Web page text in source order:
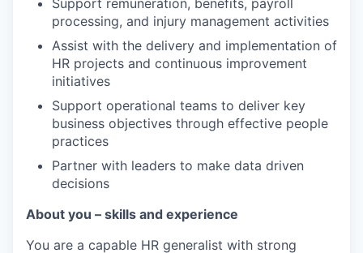
Support remuneration, benefits, payroll
processing, and injury management activities
Assist with the delivery and implementation of
HR projects and continuous improvement
initiatives
Support operational teams to deliver key
business objectives through effective people
practices
Partner with leaders to make data driven
decisions
About you – skills and experience
You are a capable HR generalist with strong